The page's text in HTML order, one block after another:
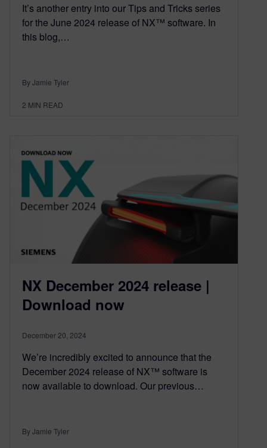
It’s another entry into our Tips and Tricks series
for the June 2024 release of NX™ software. In
this blog,…
By Jamie Tyler
2 MIN READ
NX December 2024 release |
Download now
December 20, 2024
We’re incredibly excited to announce that the
December 2024 release of NX™ software is
now available to download. Our previous…
By Jamie Tyler